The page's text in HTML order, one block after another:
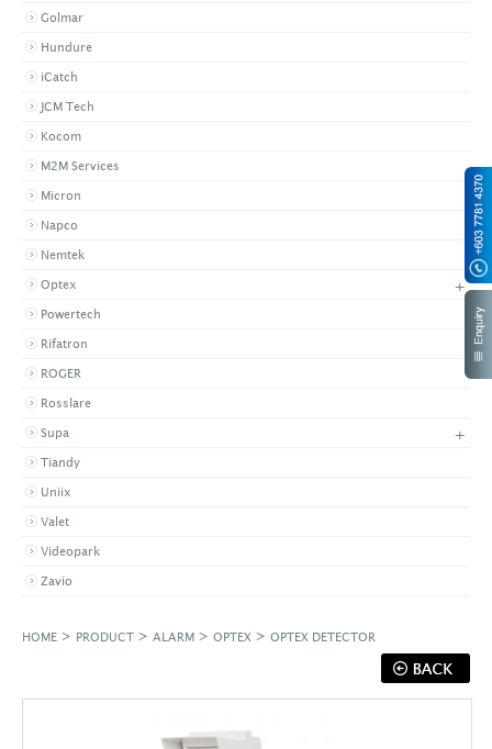
Golmar
Hundure
iCatch
JCM Tech
Kocom
M2M Services
Micron
Napco
Nemtek
Optex +
Powertech
Rifatron
ROGER
Rosslare
Supa +
Tiandy
Uniix
Valet
Videopark
Zavio
HOME > PRODUCT > ALARM > OPTEX > OPTEX DETECTOR